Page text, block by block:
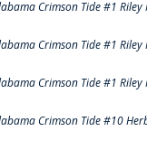
Crimson Tide #1 Riley
Crimson Tide #1 Riley
Crimson Tide #1 Riley
Crimson Tide #10